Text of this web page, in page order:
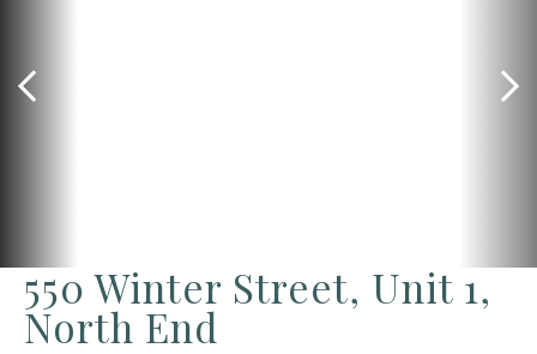
550 Winter Street, Unit 1,
North End